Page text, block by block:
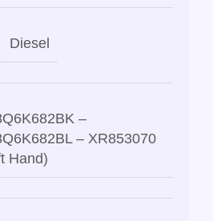
Diesel
–
– XR853070
Hand)